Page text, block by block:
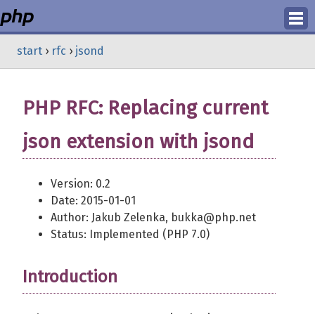
start › rfc › jsond
PHP RFC: Replacing current
json extension with jsond
Version: 0.2
Date: 2015-01-01
Author: Jakub Zelenka, bukka@php.net
Status: Implemented (PHP 7.0)
Introduction